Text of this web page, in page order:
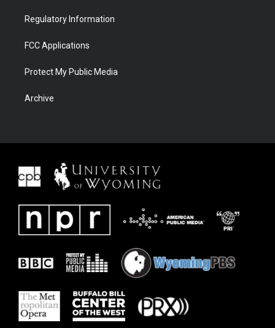
Regulatory Information
FCC Applications
Protect My Public Media
Archive